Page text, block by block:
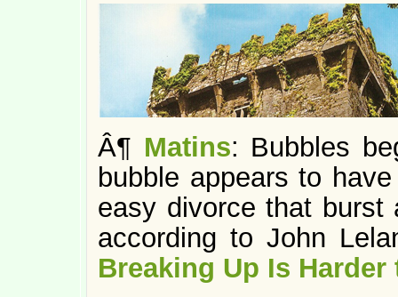
Â¶ Matins: Bubbles
bubble appears to
easy divorce that
according to John
Breaking Up Is Harder